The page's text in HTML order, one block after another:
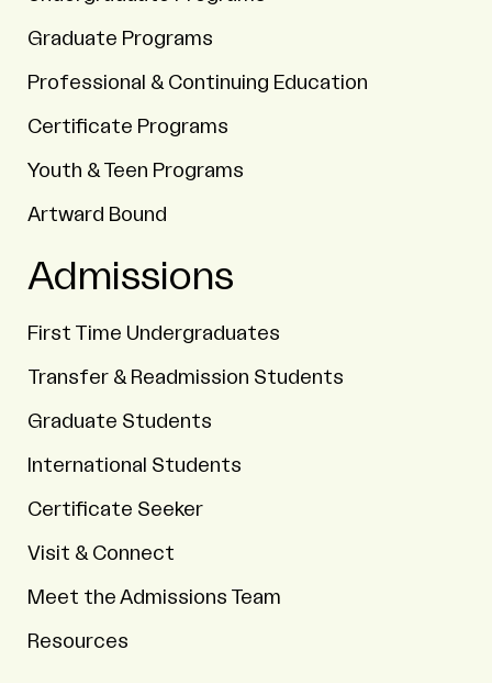
Graduate Programs
Professional & Continuing Education
Certificate Programs
Youth & Teen Programs
Artward Bound
Admissions
First Time Undergraduates
Transfer & Readmission Students
Graduate Students
International Students
Certificate Seeker
Visit & Connect
Meet the Admissions Team
Resources